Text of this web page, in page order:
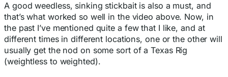
A good weedless, sinking stickbait is also a must, and
that’s what worked so well in the video above. Now, in
the past I’ve mentioned quite a few that I like, and at
different times in different locations, one or the other will
usually get the nod on some sort of a Texas Rig
(weightless to weighted).